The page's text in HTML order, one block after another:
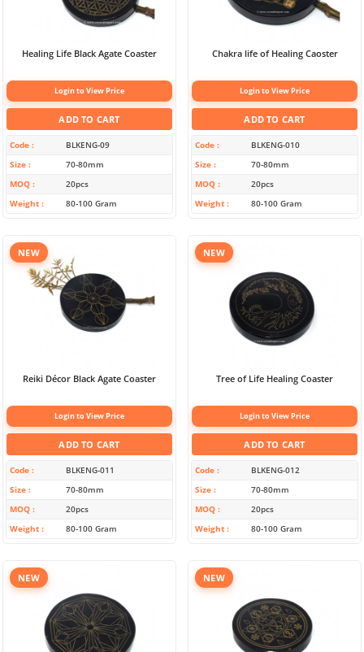
Healing Life Black Agate Coaster
Login to View Price
ADD TO CART
Code
BLKENG-09
Size
70-80mm
MOQ
20pcs
Weight
80-100 Gram
Chakra life of Healing Caoster
Login to View Price
ADD TO CART
Code
BLKENG-010
Size
70-80mm
MOQ
20pcs
Weight
80-100 Gram
NEW
Reiki Décor Black Agate Coaster
Login to View Price
ADD TO CART
Code
BLKENG-011
Size
70-80mm
MOQ
20pcs
Weight
80-100 Gram
NEW
Tree of Life Healing Coaster
Login to View Price
ADD TO CART
Code
BLKENG-012
Size
70-80mm
MOQ
20pcs
Weight
80-100 Gram
NEW NEW